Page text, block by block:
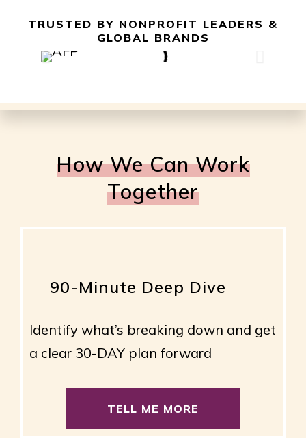
TRUSTED BY NONPROFIT LEADERS &
GLOBAL BRANDS
How We Can Work
Together
90-Minute Deep Dive
Identify what’s breaking down and get
a clear 30-DAY plan forward
TELL ME MORE